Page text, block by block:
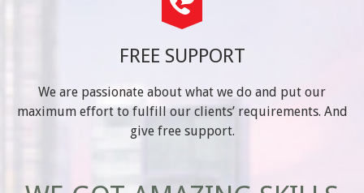
FREE SUPPORT
We are passionate about what we do and put our
maximum effort to fulfill our clients’ requirements. And
give free support.